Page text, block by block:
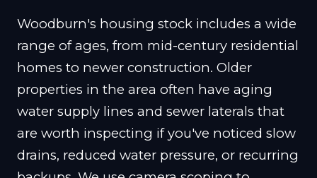
Woodburn's housing stock includes a wide
range of ages, from mid-century residential
homes to newer construction. Older
properties in the area often have aging
water supply lines and sewer laterals that
are worth inspecting if you've noticed slow
drains, reduced water pressure, or recurring